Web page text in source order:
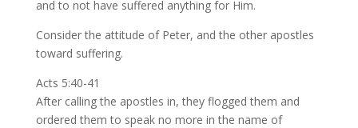
and to not have suffered anything for Him.
Consider the attitude of Peter, and the other apostles
toward suffering.
Acts 5:40-41
After calling the apostles in, they flogged them and
ordered them to speak no more in the name of